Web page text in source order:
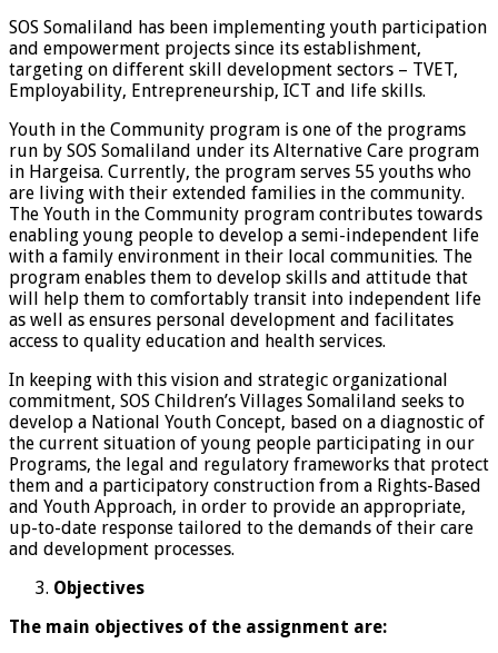
SOS Somaliland has been implementing youth participation
and empowerment projects since its establishment,
targeting on different skill development sectors – TVET,
Employability, Entrepreneurship, ICT and life skills.
Youth in the Community program is one of the programs
run by SOS Somaliland under its Alternative Care program
in Hargeisa. Currently, the program serves 55 youths who
are living with their extended families in the community.
The Youth in the Community program contributes towards
enabling young people to develop a semi-independent life
with a family environment in their local communities. The
program enables them to develop skills and attitude that
will help them to comfortably transit into independent life
as well as ensures personal development and facilitates
access to quality education and health services.
In keeping with this vision and strategic organizational
commitment, SOS Children’s Villages Somaliland seeks to
develop a National Youth Concept, based on a diagnostic of
the current situation of young people participating in our
Programs, the legal and regulatory frameworks that protect
them and a participatory construction from a Rights-Based
and Youth Approach, in order to provide an appropriate,
up-to-date response tailored to the demands of their care
and development processes.
Objectives
The main objectives of the assignment are: